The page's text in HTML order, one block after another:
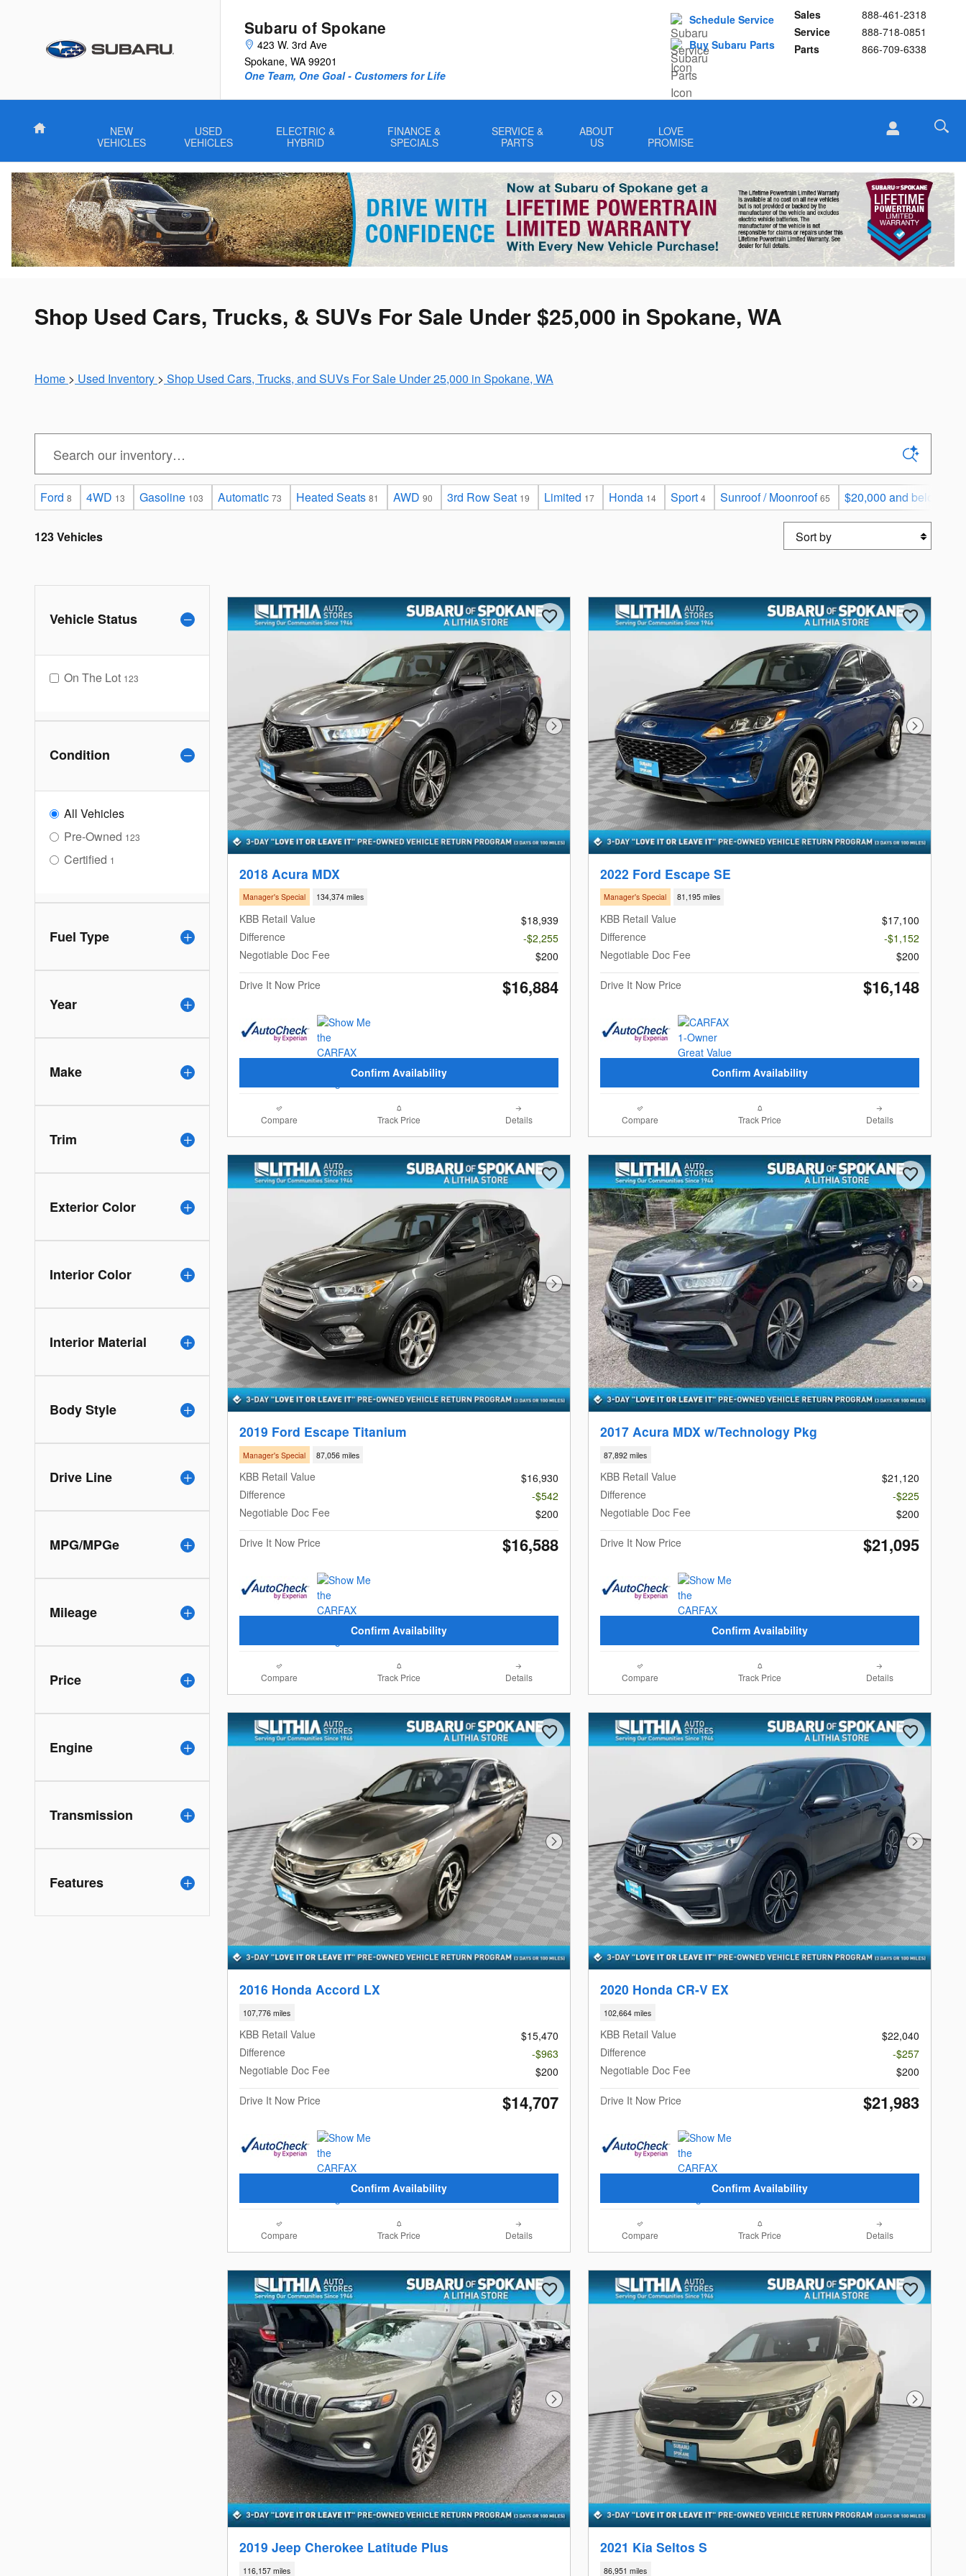
Subaru of Spokane
423 W. 3rd Ave
Spokane, WA 99201
Sales
888-461-2318
Service
888-718-0851
Parts
866-709-6338
One Team, One Goal - Customers for Life
Schedule Service
Buy Subaru Parts
Home
NEW
VEHICLES
USED
VEHICLES
ELECTRIC &
HYBRID
FINANCE &
SPECIALS
SERVICE &
PARTS
ABOUT
US
LOVE
PROMISE
Shop Used Cars, Trucks, & SUVs For Sale Under $25,000 in Spokane, WA
Home > Used Inventory > Shop Used Cars, Trucks, and SUVs For Sale Under 25,000 in Spokane, WA
Ford 8 4WD 13 Gasoline 103 Automatic 73 Heated Seats 81 AWD 90 3rd Row Seat 19 Limited 17 Honda 14 Sport 4 Sunroof / Moonroof 65 $20,000 and below
123 Vehicles Sort by
Vehicle Status
On The Lot 123
Condition
All Vehicles
Pre-Owned 123
Certified 1
Fuel Type
Year
Make
Trim
Exterior Color
Interior Color
Interior Material
Body Style
Drive Line
MPG/MPGe
Mileage
Price
Engine
Transmission
Features
Next Photo
2018 Acura MDX
Manager's Special 134,374 miles
KBB Retail Value
$18,939
Difference
-$2,255
Negotiable Doc Fee
$200
Drive It Now Price
$16,884
Confirm Availability
Compare Track Price Details
Next Photo
2022 Ford Escape SE
Manager's Special 81,195 miles
KBB Retail Value
$17,100
Difference
-$1,152
Negotiable Doc Fee
$200
Drive It Now Price
$16,148
Confirm Availability
Compare Track Price Details
Next Photo
2019 Ford Escape Titanium
Manager's Special 87,056 miles
KBB Retail Value
$16,930
Difference
-$542
Negotiable Doc Fee
$200
Drive It Now Price
$16,588
Confirm Availability
Compare Track Price Details
Next Photo
2017 Acura MDX w/Technology Pkg
87,892 miles
KBB Retail Value
$21,120
Difference
-$225
Negotiable Doc Fee
$200
Drive It Now Price
$21,095
Confirm Availability
Compare Track Price Details
Next Photo
2016 Honda Accord LX
107,776 miles
KBB Retail Value
$15,470
Difference
-$963
Negotiable Doc Fee
$200
Drive It Now Price
$14,707
Confirm Availability
Compare Track Price Details
Next Photo
2020 Honda CR-V EX
102,664 miles
KBB Retail Value
$22,040
Difference
-$257
Negotiable Doc Fee
$200
Drive It Now Price
$21,983
Confirm Availability
Compare Track Price Details
Next Photo
2019 Jeep Cherokee Latitude Plus
116,157 miles
Next Photo
2021 Kia Seltos S
86,951 miles